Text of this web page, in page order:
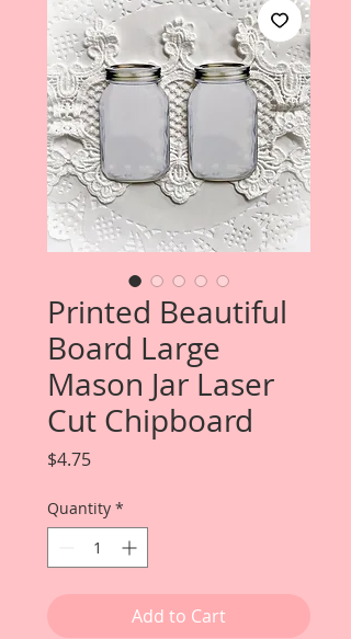
Printed Beautiful
Board Large
Mason Jar Laser
Cut Chipboard
$4.75Price
Quantity *
Add to Cart